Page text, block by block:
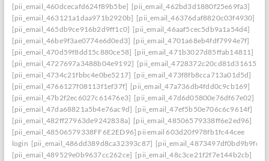
[pii_email_460dcecafd624f89b5be] [pii_email_462bd3d1880f25e69fa3]
[pii_email_463121a1daa971b2920b] [pii_email_46376daf8820c03f4930]
[pii_email_465db9ce916b2d9ff1c0] [pii_email_46aaf5cec5db9a1a54d4]
[pii_email_46be9f3ae0774e6d0ed3] [pii_email_4701a68eb4fdf7994e7f]
[pii_email_470d59f8dd15c880ce58] [pii_email_471b3027d85ffab14811]
[pii_email_4727697a3488b04e9192] [pii_email_4728372c20cd81d31615]
[pii_email_4734c21fbbc4e0be5217] [pii_email_473f8fb8cca713a01d5d]
[pii_email_4766127f08113f1ef37f] [pii_email_47a736db4fdd0c9cb169]
[pii_email_47b2f2ec6027c61476e3] [pii_email_47d6d05800e76df67e02]
[pii_email_47da68821a5b4e76ac9d] [pii_email_47ef5b50e706c6c9614f]
[pii_email_482ff27963de9242838a] [pii_email_48506579338ff6e2ed96]
[pii_email_48506579338FF6E2ED96] pii email 603d20f978fb1fc44cee
login [pii_email_486dd389d8ca32393c87]
[pii_email_489529e0b9637cc262ce] [pii_email_48c3ce21f2f7e144b2cb]